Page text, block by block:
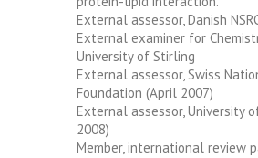
External assessor, Danish
External examiner for
University of Stirling
External assessor, Swiss
Foundation (April 2007)
External assessor, University
2008)
Member, international review